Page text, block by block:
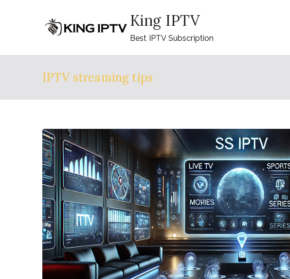
King IPTV
Best IPTV Subscription
IPTV streaming tips